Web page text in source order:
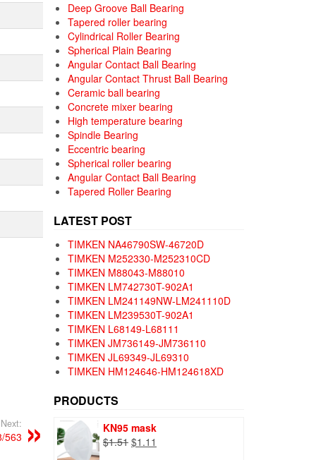
Next:
563
Deep Groove Ball Bearing
Tapered roller bearing
Cylindrical Roller Bearing
Spherical Plain Bearing
Angular Contact Ball Bearing
Angular Contact Thrust Ball Bearing
Ceramic ball bearing
Concrete mixer bearing
High temperature bearing
Spindle Bearing
Eccentric bearing
Spherical roller bearing
Angular Contact Ball Bearing
Tapered Roller Bearing
LATEST POST
TIMKEN NA46790SW-46720D
TIMKEN M252330-M252310CD
TIMKEN M88043-M88010
TIMKEN LM742730T-902A1
TIMKEN LM241149NW-LM241110D
TIMKEN LM239530T-902A1
TIMKEN L68149-L68111
TIMKEN JM736149-JM736110
TIMKEN JL69349-JL69310
TIMKEN HM124646-HM124618XD
PRODUCTS
KN95 mask
$1.51 Original
$1.11